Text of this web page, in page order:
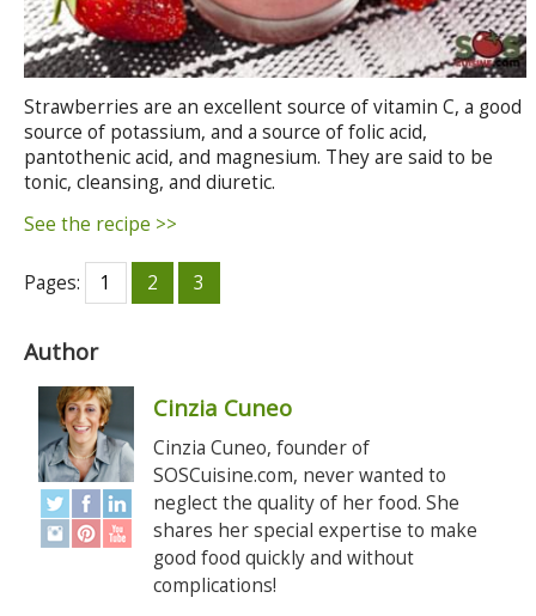
Strawberries are an excellent source of vitamin C, a good
source of potassium, and a source of folic acid,
pantothenic acid, and magnesium. They are said to be
tonic, cleansing, and diuretic.
See the recipe >>
Pages: 1 2 3
Author
Cinzia Cuneo
Cinzia Cuneo, founder of
SOSCuisine.com, never wanted to
neglect the quality of her food. She
shares her special expertise to make
good food quickly and without
complications!